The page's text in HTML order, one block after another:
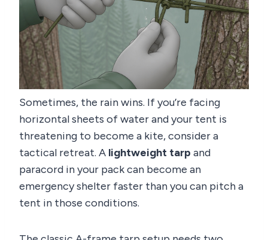
Sometimes, the rain wins. If you’re facing
horizontal sheets of water and your tent is
threatening to become a kite, consider a
tactical retreat. A lightweight tarp and
paracord in your pack can become an
emergency shelter faster than you can pitch a
tent in those conditions.